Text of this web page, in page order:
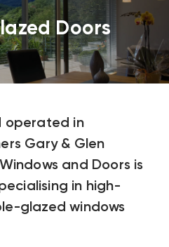
Doors
operated in
Gary & Glen
and Doors is
in high-
glazed windows